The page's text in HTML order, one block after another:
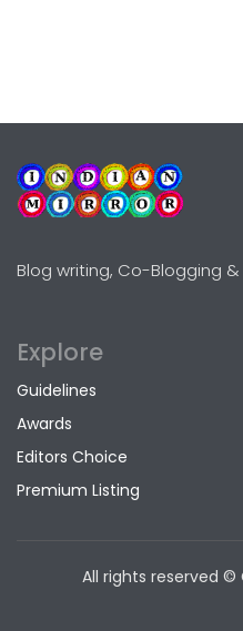
Blog writing, Co-Blogging
Explore
Guidelines
Awards
Editors Choice
Premium Listing
All rights reserved ©